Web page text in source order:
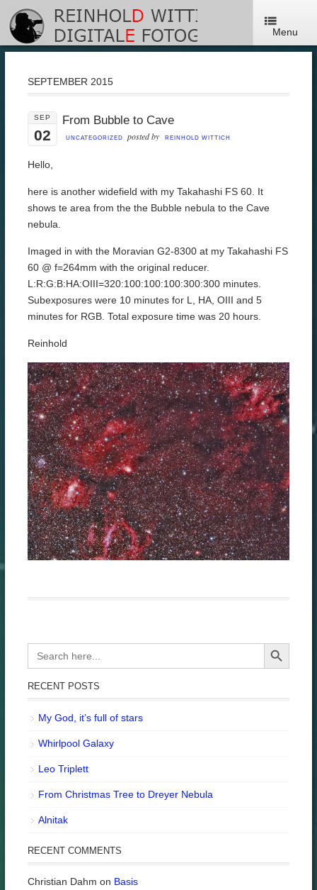
Menu
SEPTEMBER 2015
SEP
02
From Bubble to Cave
UNCATEGORIZED posted by REINHOLD WITTICH
Hello,
here is another widefield with my Takahashi FS 60. It
shows te area from the the Bubble nebula to the Cave
nebula.
Imaged in with the Moravian G2-8300 at my Takahashi FS
60 @ f=264mm with the original reducer.
L:R:G:B:HA:OIII=320:100:100:100:300:300 minutes.
Subexposures were 10 minutes for L, HA, OIII and 5
minutes for RGB. Total exposure time was 20 hours.
Reinhold
Search
for:
Search Button
RECENT POSTS
My God, it’s full of stars
Whirlpool Galaxy
Leo Triplett
From Christmas Tree to Dreyer Nebula
Alnitak
RECENT COMMENTS
Christian Dahm on Basis